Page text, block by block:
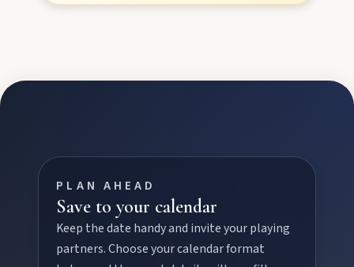
About
Contact
PLAN AHEAD
Save to your calendar
Keep the date handy and invite your playing
partners. Choose your calendar format